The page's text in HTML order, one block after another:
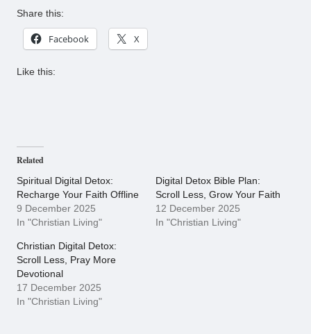
Share this:
Facebook X
Like this:
Related
Spiritual Digital Detox:
Recharge Your Faith Offline
9 December 2025
In "Christian Living"
Digital Detox Bible Plan:
Scroll Less, Grow Your Faith
12 December 2025
In "Christian Living"
Christian Digital Detox:
Scroll Less, Pray More
Devotional
17 December 2025
In "Christian Living"